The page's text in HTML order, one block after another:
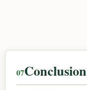
Conclusion